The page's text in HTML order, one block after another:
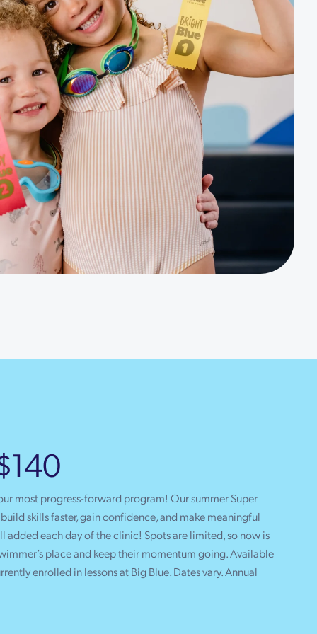
most progress-forward program! Our summer Super
skills faster, gain confidence, and make meaningful
added each day of the clinic! Spots are limited, so now is
place and keep their momentum going. Available
enrolled in lessons at Big Blue. Dates vary. Annual